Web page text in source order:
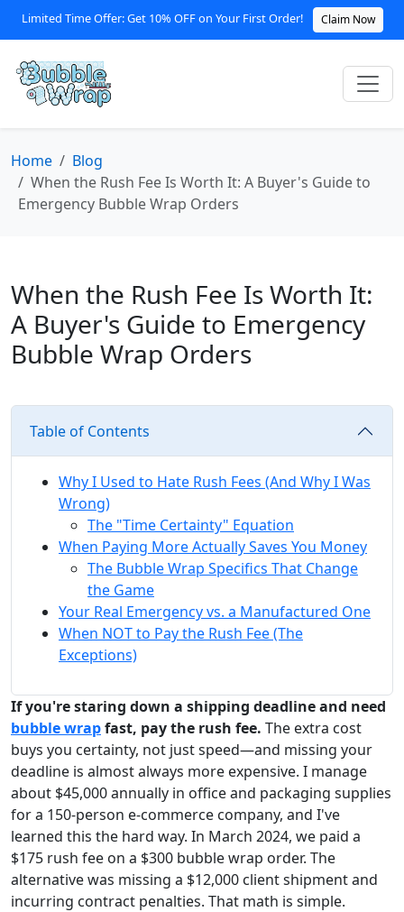
Limited Time Offer: Get 10% OFF on Your First Order! Claim Now
Home
Blog
When the Rush Fee Is Worth It: A Buyer's Guide to
Emergency Bubble Wrap Orders
When the Rush Fee Is Worth It:
A Buyer's Guide to Emergency
Bubble Wrap Orders
Table of Contents
Why I Used to Hate Rush Fees (And Why I Was
Wrong)
The "Time Certainty" Equation
When Paying More Actually Saves You Money
The Bubble Wrap Specifics That Change
the Game
Your Real Emergency vs. a Manufactured One
When NOT to Pay the Rush Fee (The
Exceptions)
If you're staring down a shipping deadline and need
bubble wrapfast, pay the rush fee. The extra cost
buys you certainty, not just speed—and missing your
deadline is almost always more expensive. I manage
about $45,000 annually in office and packaging supplies
for a 150-person e-commerce company, and I've
learned this the hard way. In March 2024, we paid a
$175 rush fee on a $300 bubble wrap order. The
alternative was missing a $12,000 client shipment and
incurring contract penalties. That math is simple.